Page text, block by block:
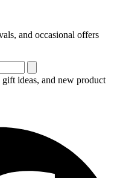
and occasional offers
ideas, and new product